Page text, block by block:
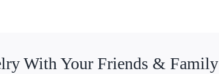
With Your Friends & Family